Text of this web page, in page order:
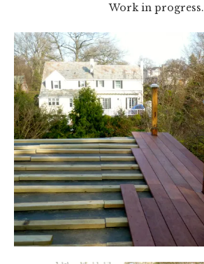
Work in progress.